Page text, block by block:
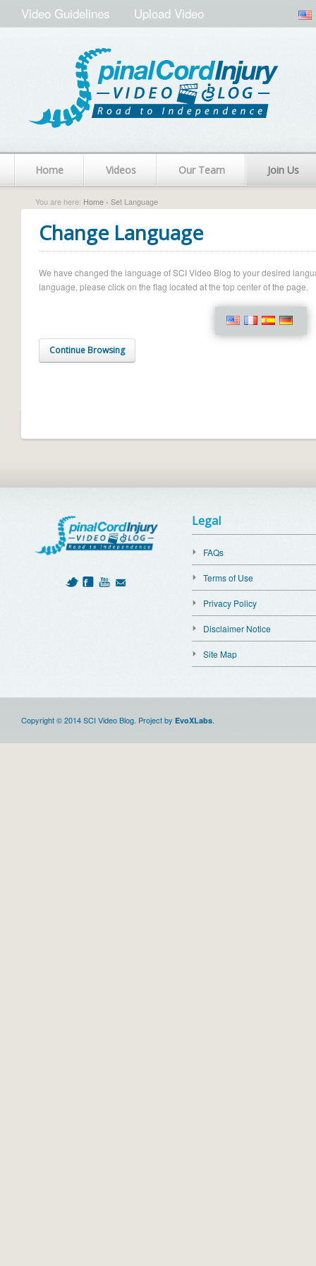
Video Guidelines Upload Video
Home Videos Our Team Join Us
You are here: Home › Set Language
Change Language
We have changed the language of SCI Video Blog to your desired
language, please click on the flag located at the top center of the page.
Continue Browsing
Legal
FAQs
Terms of Use
Privacy Policy
Disclaimer Notice
Site Map
Copyright © 2014 SCI Video Blog. Project by EvoXLabs.